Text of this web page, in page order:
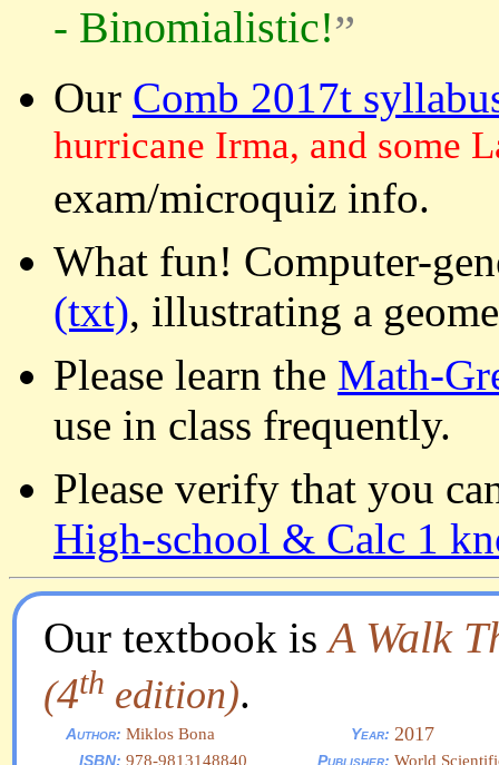
- Binomialistic!
Our Comb 2017t
hurricane Irma, and some
exam/microquiz info.
What fun! Computer-
(txt), illustrating a
Please learn the Math-
use in class frequently.
Please verify that you
High-school & Calc 1
Our textbook isA Walk
(4th edition).
Author: Miklos Bona Year: 2017
ISBN: 978-9813148840 Publisher: World